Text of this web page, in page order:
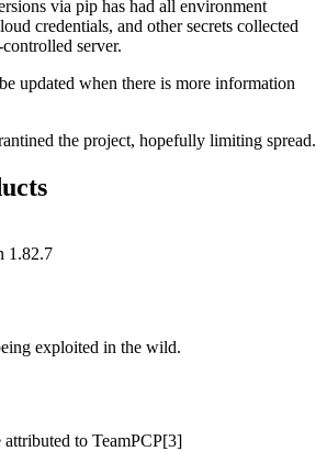
via pip has had all environment
credentials, and other secrets collected
server.
updated when there is more information
the project, hopefully limiting spread.
1.82.7
exploited in the wild.
attributed to TeamPCP[3]